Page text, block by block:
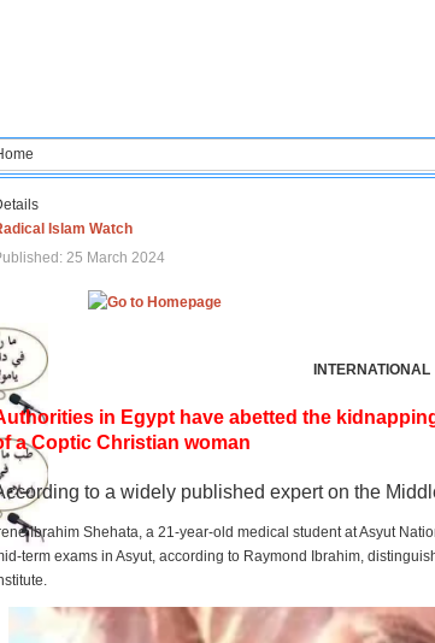
Islam Watch
25 March 2024
INTERNATIONAL
in Egypt have abetted the
a Coptic Christian woman
to a widely published expert on the
Ibrahim Shehata, a 21-year-old medical student at Asyut
term exams in Asyut, according to Raymond Ibrahim,